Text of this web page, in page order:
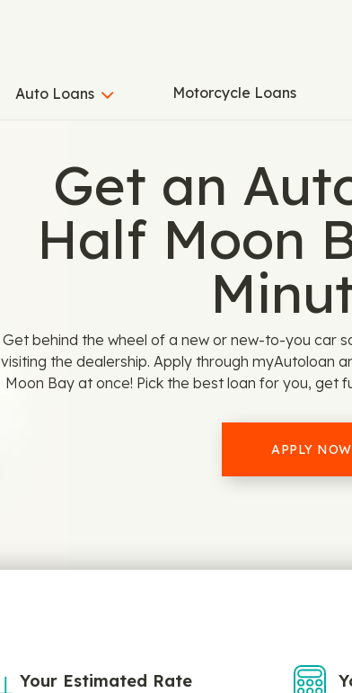
Auto Loans Motorcycle Loans
Get an
Half Moon
Get behind the wheel of a new or new-to-you car
visiting the dealership. Apply through myAutoloan
Moon Bay at once! Pick the best loan for you, get
APPLY NOW
Your Estimated Rate